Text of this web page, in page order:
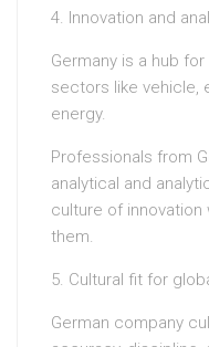
4. Innovation and
Germany is a hub
sectors like vehicle,
energy.
Professionals from
analytical and
culture of
them.
5. Cultural fit for
German company